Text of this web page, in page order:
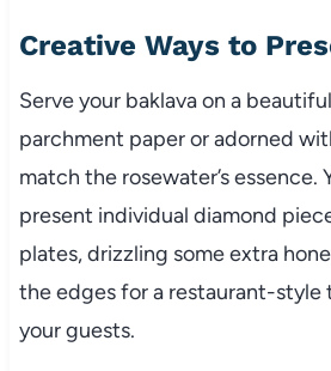
Creative Ways to
Serve your baklava on a
parchment paper or adorned
match the rosewater’s essence.
present individual diamond
plates, drizzling some extra
the edges for a restaurant-
your guests.